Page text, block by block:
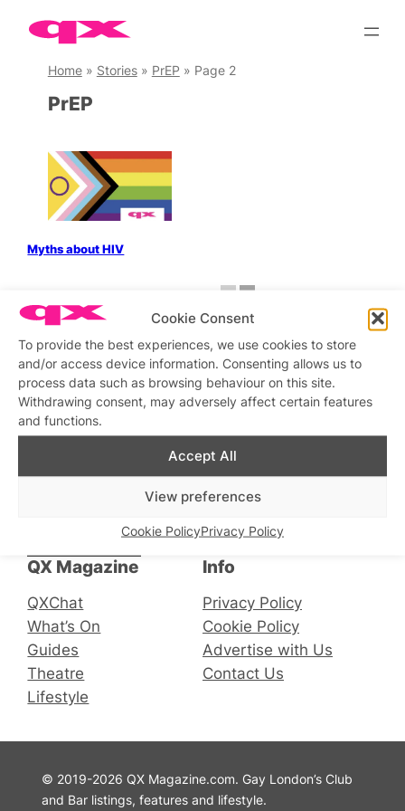
Cookie Consent
To provide the best experiences, we use cookies to store
and/or access device information. Consenting allows us to
process data such as browsing behaviour on this site.
Withdrawing consent, may adversely affect certain features
and functions.
Accept All
View preferences
Cookie PolicyPrivacy Policy
Skip
contentHome» Stories» PrEP » Page 2
PrEP
Myths about HIV
QX Magazine
QXChat
What’s On
Guides
Theatre
Lifestyle
Connect with us
X
Stay updatedSign up to our newsletter
Info
Privacy Policy
Cookie Policy
Advertise with Us
Contact Us
© 2019-2026 QX Magazine.com. Gay London’s Club
and Bar listings, features and lifestyle.